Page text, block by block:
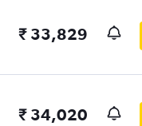
₹ 33,829
₹ 34,020